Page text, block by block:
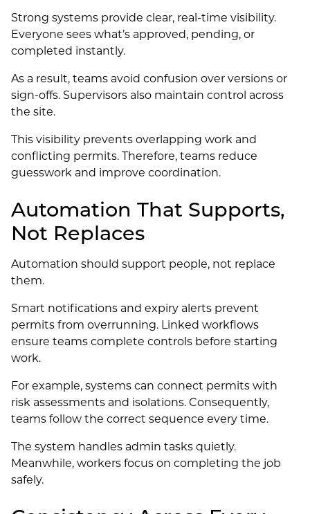
Strong systems provide clear, real-time visibility.
Everyone sees what’s approved, pending, or
completed instantly.
As a result, teams avoid confusion over versions or
sign-offs. Supervisors also maintain control across
the site.
This visibility prevents overlapping work and
conflicting permits. Therefore, teams reduce
guesswork and improve coordination.
Automation That Supports,
Not Replaces
Automation should support people, not replace
them.
Smart notifications and expiry alerts prevent
permits from overrunning. Linked workflows
ensure teams complete controls before starting
work.
For example, systems can connect permits with
risk assessments and isolations. Consequently,
teams follow the correct sequence every time.
The system handles admin tasks quietly.
Meanwhile, workers focus on completing the job
safely.